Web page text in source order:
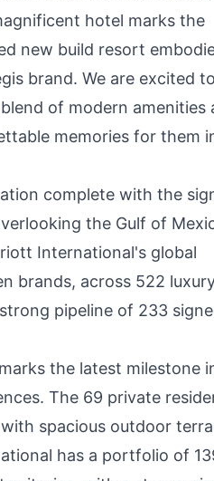
hotel marks the
new build resort
brand. We are excited
of modern amenities
memories for them
complete with the
the Gulf of
International's global
brands, across 522
pipeline of 233
the latest milestone
The 69 private
spacious outdoor
has a portfolio of